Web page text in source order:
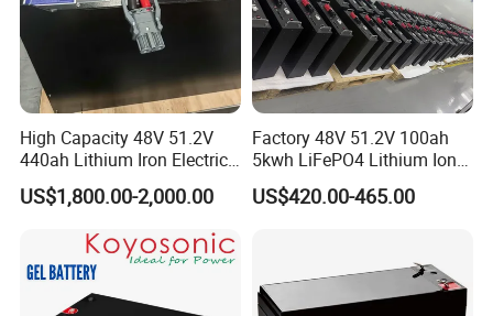
High Capacity 48V 51.2V
440ah Lithium Iron Electric
Forklift LiFePO4 Battery
with 5years Warranty
US$1,800.00-2,000.00
Factory 48V 51.2V 100ah
5kwh LiFePO4 Lithium Ion
Phosphate Battery Ess Hess
19inch 3u PV MPPT Solar
US$420.00-465.00